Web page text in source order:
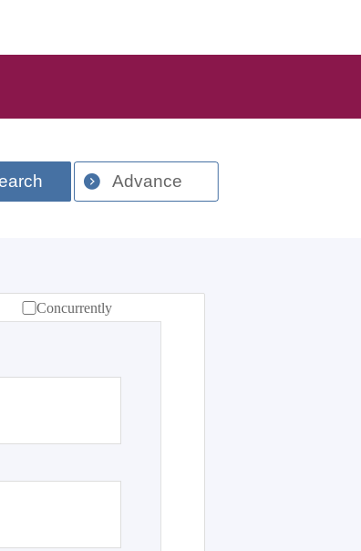
Advance
Concurrently